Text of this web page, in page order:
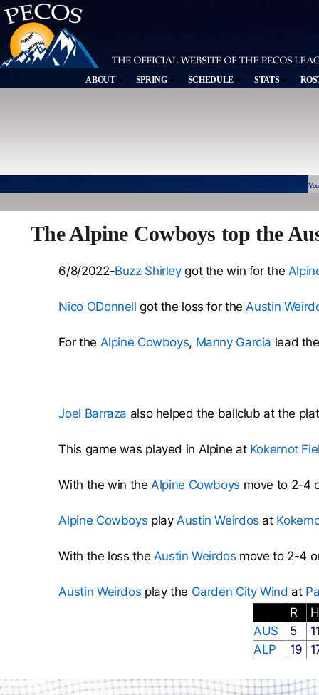
ABOUT SPRING SCHEDULE STATS
The Alpine Cowboys top the
6/8/2022-Buzz Shirleygot the win for the
Nico ODonnell got the loss for theAustin
For the Alpine Cowboys, Manny Garcia lead
Joel Barraza also helped the ballclub at the
This game was played in Alpine at Kokernot
With the win theAlpine Cowboys move to 2-4
Alpine Cowboys playAustin Weirdos at
With the loss the Austin Weirdos move to 2-4
Austin Weirdos play the Garden City Wind at
R
AUS
5
ALP
19